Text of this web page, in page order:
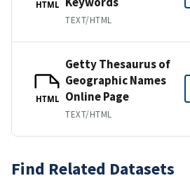
HTML
TEXT/HTML
HTML
Getty Thesaurus of
Geographic Names
Online Page
TEXT/HTML
Find Related Datasets